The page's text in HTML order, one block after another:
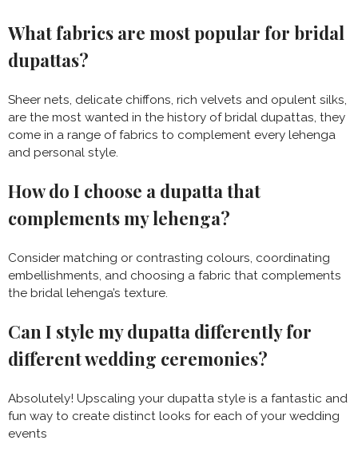
What fabrics are most popular for bridal
dupattas?
Sheer nets, delicate chiffons, rich velvets and opulent silks,
are the most wanted in the history of bridal dupattas, they
come in a range of fabrics to complement every lehenga
and personal style.
How do I choose a dupatta that
complements my lehenga?
Consider matching or contrasting colours, coordinating
embellishments, and choosing a fabric that complements
the bridal lehenga’s texture.
Can I style my dupatta differently for
different wedding ceremonies?
Absolutely! Upscaling your dupatta style is a fantastic and
fun way to create distinct looks for each of your wedding
events